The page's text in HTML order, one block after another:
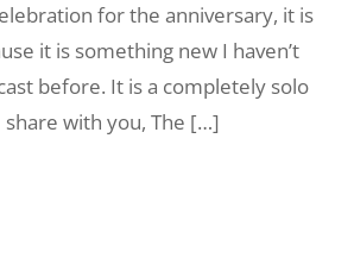
for the anniversary, it is
it is something new I haven’t
before. It is a completely solo
with you, The […]